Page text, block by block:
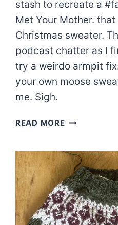
stash to recreate a
Met Your Mother.
Christmas sweater.
podcast chatter as I
try a weirdo armpit
your own moose
me. Sigh.
READ MOREHOW
A
MOOSE
SWEATER
|
EPISODE
87